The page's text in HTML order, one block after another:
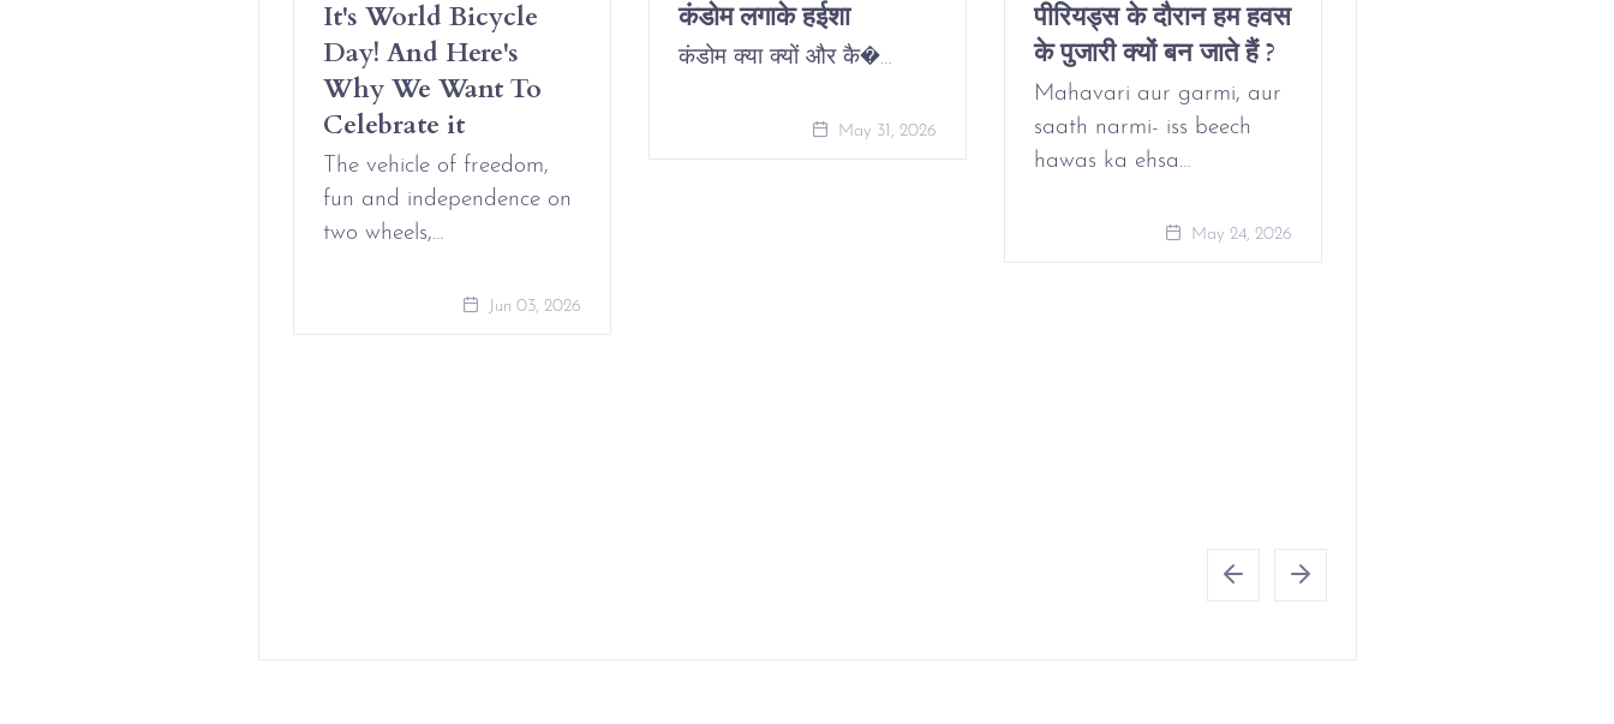
It's World Bicycle
Day! And Here's
Why We Want To
Celebrate it
The vehicle of freedom,
fun and independence on
two wheels,…
Jun 03, 2026
कंडोम लगाके हईशा
कंडोम क्या क्यों और कै�…
May 31, 2026
पीरियड्स के दौरान हम हवस
के पुजारी क्यों बन जाते हैं ?
Mahavari aur garmi, aur
saath narmi- iss beech
hawas ka ehsa…
May 24, 2026